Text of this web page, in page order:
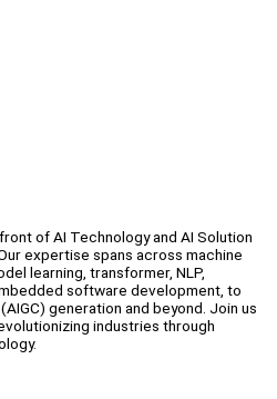
of AI Technology and AI Solution
expertise spans across machine
learning, transformer, NLP,
software development, to
generation and beyond. Join us
industries through